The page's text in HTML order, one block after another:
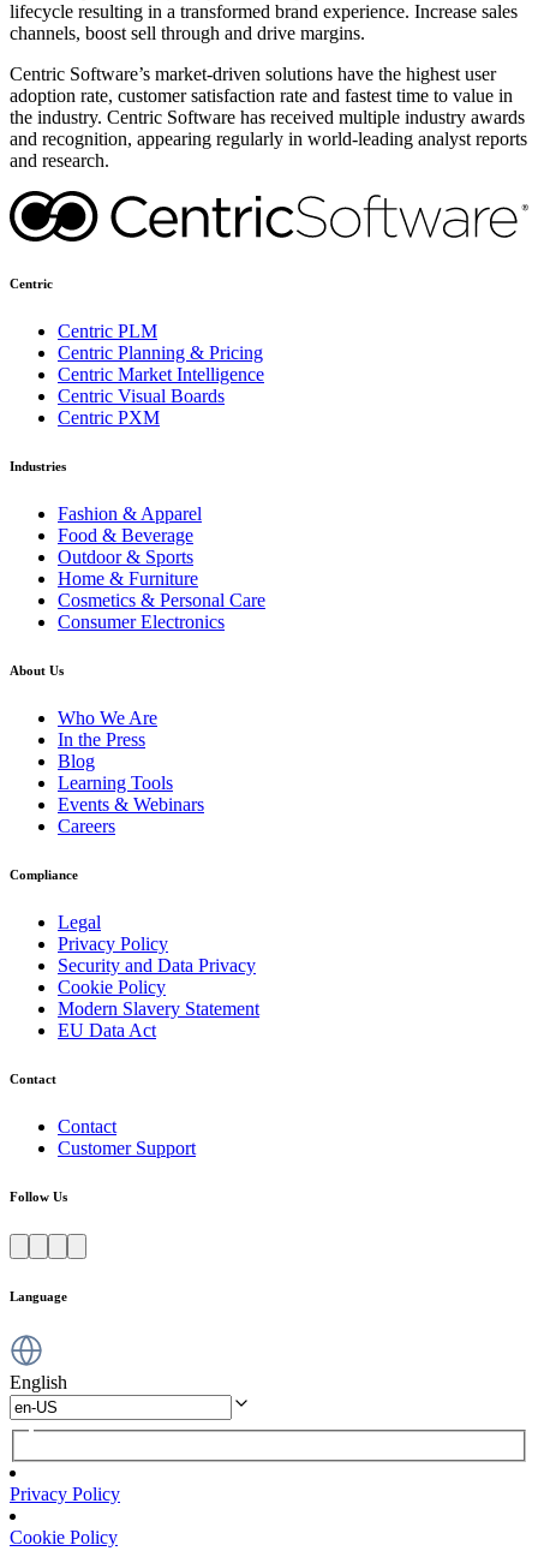
lifecycle resulting in a transformed brand experience. Increase sales
channels, boost sell through and drive margins.
Centric Software’s market-driven solutions have the highest user
adoption rate, customer satisfaction rate and fastest time to value in
the industry. Centric Software has received multiple industry awards
and recognition, appearing regularly in world-leading analyst reports
and research.
Centric
Centric PLM
Centric Planning & Pricing
Centric Market Intelligence
Centric Visual Boards
Centric PXM
Industries
Fashion & Apparel
Food & Beverage
Outdoor & Sports
Home & Furniture
Cosmetics & Personal Care
Consumer Electronics
About Us
Who We Are
In the Press
Blog
Learning Tools
Events & Webinars
Careers
Compliance
Legal
Privacy Policy
Security and Data Privacy
Cookie Policy
Modern Slavery Statement
EU Data Act
Contact
Contact
Customer Support
Follow Us
Language
English
Privacy Policy
Cookie Policy